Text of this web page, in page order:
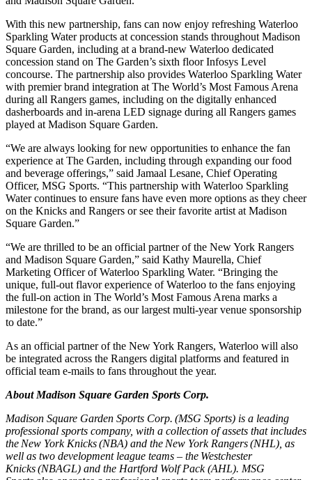
With this new partnership, fans can now enjoy refreshing Waterloo
Sparkling Water products at concession stands throughout Madison
Square Garden, including at a brand-new Waterloo dedicated
concession stand on The Garden’s sixth floor Infosys Level
concourse. The partnership also provides Waterloo Sparkling Water
with premier brand integration at The World’s Most Famous Arena
during all Rangers games, including on the digitally enhanced
dasherboards and in-arena LED signage during all Rangers games
played at Madison Square Garden.
“We are always looking for new opportunities to enhance the fan
experience at The Garden, including through expanding our food
and beverage offerings,” said Jamaal Lesane, Chief Operating
Officer, MSG Sports. “This partnership with Waterloo Sparkling
Water continues to ensure fans have even more options as they cheer
on the Knicks and Rangers or see their favorite artist at Madison
Square Garden.”
“We are thrilled to be an official partner of the New York Rangers
and Madison Square Garden,” said Kathy Maurella, Chief
Marketing Officer of Waterloo Sparkling Water. “Bringing the
unique, full-out flavor experience of Waterloo to the fans enjoying
the full-on action in The World’s Most Famous Arena marks a
milestone for the brand, as our largest multi-year venue sponsorship
to date.”
As an official partner of the New York Rangers, Waterloo will also
be integrated across the Rangers digital platforms and featured in
official team e-mails to fans throughout the year.
About Madison Square Garden Sports Corp.
Madison Square Garden Sports Corp. (MSG Sports) is a leading
professional sports company, with a collection of assets that includes
the New York Knicks (NBA) and the New York Rangers (NHL), as
well as two development league teams – the Westchester
Knicks (NBAGL) and the Hartford Wolf Pack (AHL). MSG